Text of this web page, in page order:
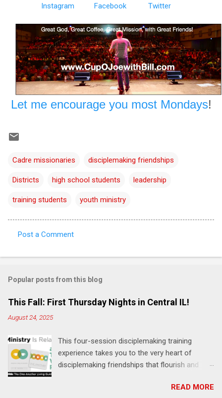
Instagram Facebook Twitter
Let me encourage you most Mondays!
Cadre missionaries disciplemaking friendships
Districts high school students leadership
training students youth ministry
o
m
e
n
s
Post a Comment
Popular posts from this blog
This Fall: First Thursday Nights in Central IL!
August 24, 2025
This four-session disciplemaking training
experience takes you to the very heart of
disciplemaking friendships that flourish and
"one-another" verses as found in the Bible. This
READ MORE